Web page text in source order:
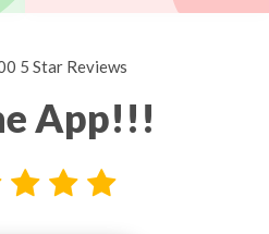
5 Star Reviews
App!!!